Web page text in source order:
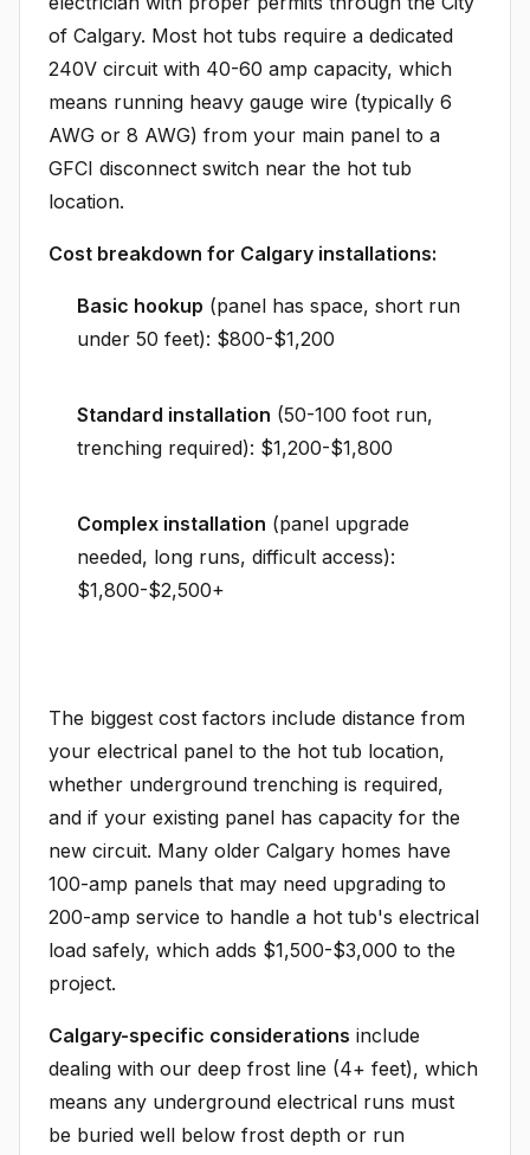
of Calgary. Most hot tubs require a dedicated
240V circuit with 40-60 amp capacity, which
means running heavy gauge wire (typically 6
AWG or 8 AWG) from your main panel to a
GFCI disconnect switch near the hot tub
location.
Cost breakdown for Calgary installations:
Basic hookup (panel has space, short run
under 50 feet): $800-$1,200
Standard installation (50-100 foot run,
trenching required): $1,200-$1,800
Complex installation (panel upgrade
needed, long runs, difficult access):
$1,800-$2,500+
The biggest cost factors include distance from
your electrical panel to the hot tub location,
whether underground trenching is required,
and if your existing panel has capacity for the
new circuit. Many older Calgary homes have
100-amp panels that may need upgrading to
200-amp service to handle a hot tub's electrical
load safely, which adds $1,500-$3,000 to the
project.
Calgary-specific considerations include
dealing with our deep frost line (4+ feet), which
means any underground electrical runs must
be buried well below frost depth or run